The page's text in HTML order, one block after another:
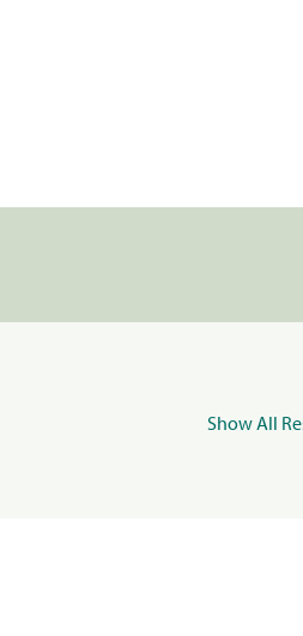
Show All